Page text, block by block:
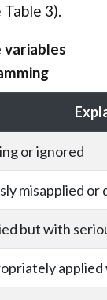
3).
or ignored
misapplied or
but with